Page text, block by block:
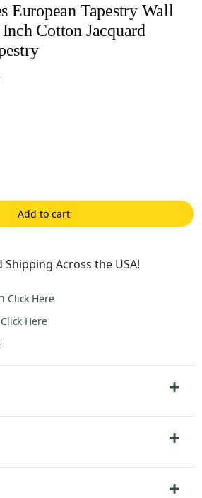
European Tapestry Wall
Cotton Jacquard
Add to cart
Shipping Across the USA!
Click Here
Click Here